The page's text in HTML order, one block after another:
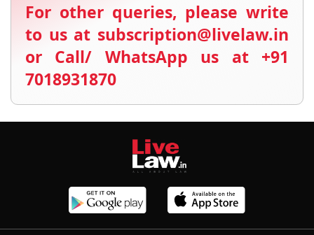
For other queries, please write
to us at subscription@livelaw.in
or Call/ WhatsApp us at +91
7018931870